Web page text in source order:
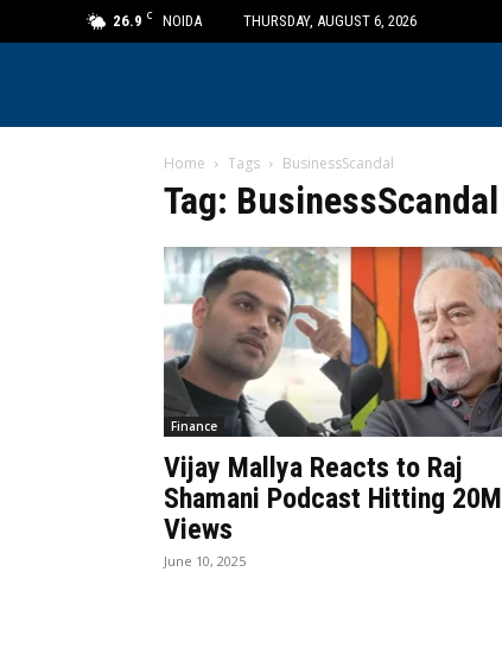
26.9 C NOIDA THURSDAY, AUGUST 6, 2026
Home Tags BusinessScandal
Tag: BusinessScandal
Finance
Vijay Mallya Reacts to Raj
Shamani Podcast Hitting 20M
Views
June 10, 2025